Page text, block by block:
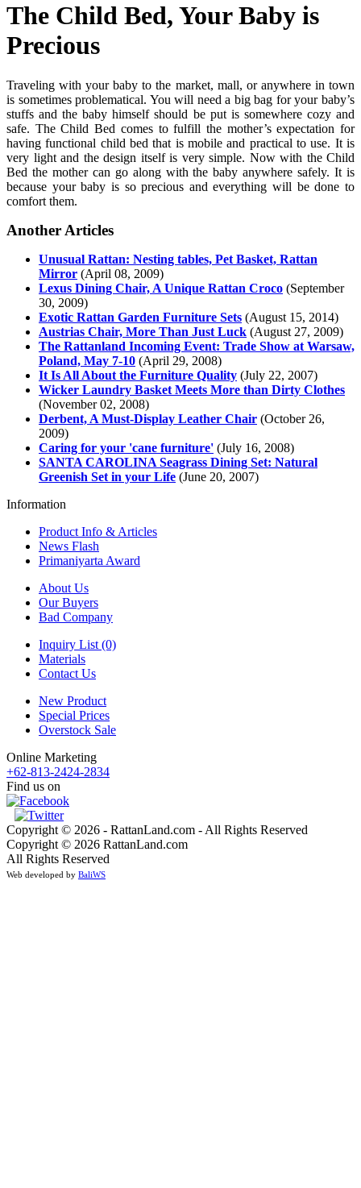
The Child Bed, Your Baby is
Precious
Traveling with your baby to the market, mall, or anywhere in town
is sometimes problematical. You will need a big bag for your baby’s
stuffs and the baby himself should be put is somewhere cozy and
safe. The Child Bed comes to fulfill the mother’s expectation for
having functional child bed that is mobile and practical to use. It is
very light and the design itself is very simple. Now with the Child
Bed the mother can go along with the baby anywhere safely. It is
because your baby is so precious and everything will be done to
comfort them.
Another Articles
Unusual Rattan: Nesting tables, Pet Basket, Rattan
Mirror (April 08, 2009)
Lexus Dining Chair, A Unique Rattan Croco (September
30, 2009)
Exotic Rattan Garden Furniture Sets (August 15, 2014)
Austrias Chair, More Than Just Luck (August 27, 2009)
The Rattanland Incoming Event: Trade Show at Warsaw,
Poland, May 7-10 (April 29, 2008)
It Is All About the Furniture Quality (July 22, 2007)
Wicker Laundry Basket Meets More than Dirty Clothes
(November 02, 2008)
Derbent, A Must-Display Leather Chair (October 26,
2009)
Caring for your 'cane furniture' (July 16, 2008)
SANTA CAROLINA Seagrass Dining Set: Natural
Greenish Set in your Life (June 20, 2007)
Information
Product Info & Articles
News Flash
Primaniyarta Award
About Us
Our Buyers
Bad Company
Inquiry List (0)
Materials
Contact Us
New Product
Special Prices
Overstock Sale
Online Marketing
+62-813-2424-2834
Find us on
Copyright © 2026 - RattanLand.com - All Rights Reserved
Copyright © 2026 RattanLand.com
All Rights Reserved
Web developed by BaliWS